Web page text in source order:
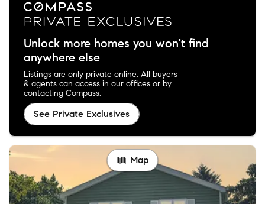
Unlock more homes you won't find
anywhere else
Listings are only private online. All buyers
& agents can access in our offices or by
contacting Compass.
See Private Exclusives
Map